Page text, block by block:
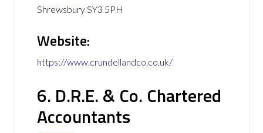
Shrewsbury SY3 5PH
Website:
https://www.crundellandco.co.uk/
6. D.R.E. & Co. Chartered
Accountants